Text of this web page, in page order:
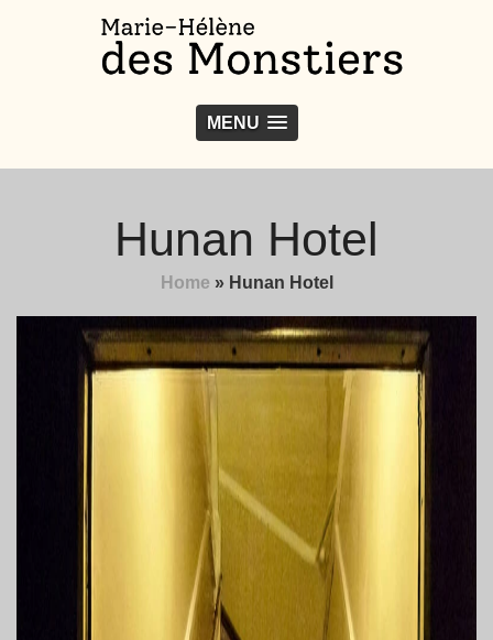
MENU
Hunan Hotel
Home » Hunan Hotel